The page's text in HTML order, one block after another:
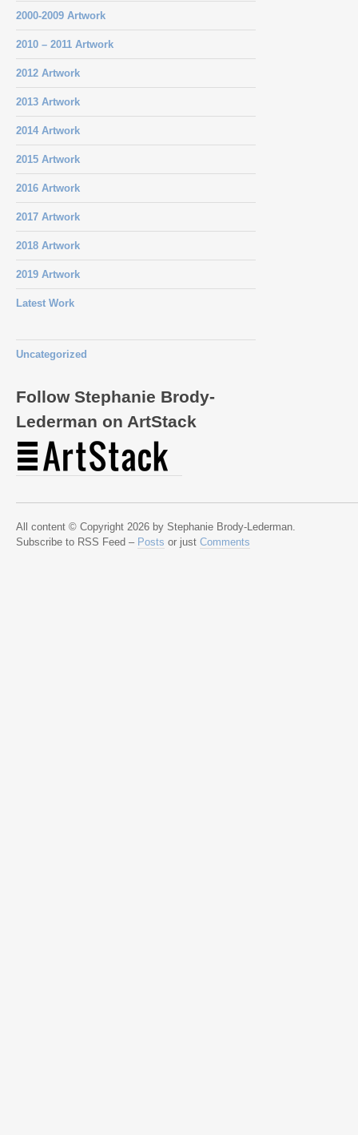
2000-2009 Artwork
2010 – 2011 Artwork
2012 Artwork
2013 Artwork
2014 Artwork
2015 Artwork
2016 Artwork
2017 Artwork
2018 Artwork
2019 Artwork
Latest Work
Uncategorized
Follow Stephanie Brody-
Lederman on ArtStack
All content © Copyright 2026 by Stephanie Brody-Lederman.
Subscribe to RSS Feed – Posts or just Comments